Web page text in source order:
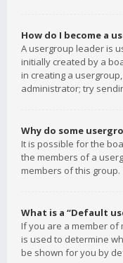
How do I become a
A usergroup leader is
initially created by a
in creating a
administrator; try
Why do some
It is possible for the
the members of a
members of this group.
What is a “Default
If you are a member
is used to determine
be shown for you by